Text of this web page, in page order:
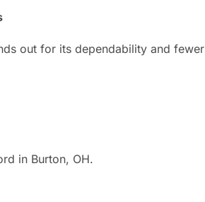
out for its dependability and fewer
in Burton, OH.